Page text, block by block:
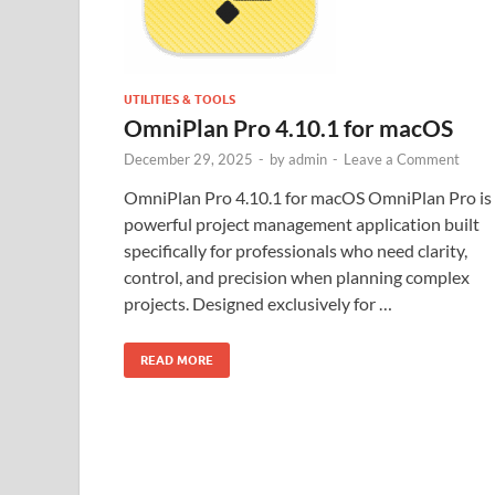
UTILITIES & TOOLS
OmniPlan Pro 4.10.1 for macOS
December 29, 2025 - byadmin - Leave a Comment
OmniPlan Pro 4.10.1 for macOS OmniPlan Pro is
powerful project management application built
specifically for professionals who need clarity,
control, and precision when planning complex
projects. Designed exclusively for …
READ MORE